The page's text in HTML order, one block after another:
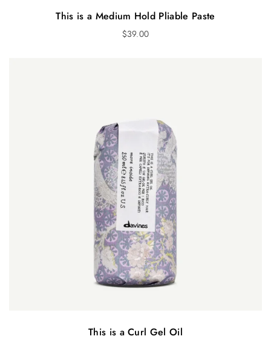
This is a Medium Hold Pliable Paste
$39.00
This is a Curl Gel Oil